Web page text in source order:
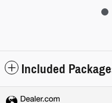
Included